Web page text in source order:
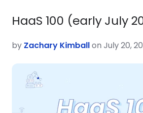
HaaS 100 (early July
by Zachary Kimballon July 20,